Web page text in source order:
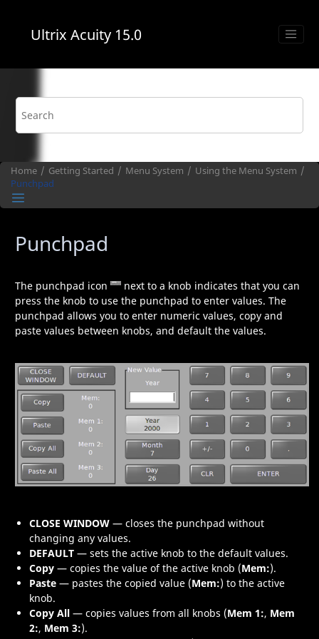
Ultrix Acuity15.0
Home Getting Started Menu System
Using the Menu System
Punchpad
Punchpad
The punchpad icon
next to a knob indicates that you can
press the knob to use the punchpad to enter values. The
punchpad allows you to enter numeric values, copy and
paste values between knobs, and default the values.
CLOSE WINDOW — closes the punchpad without
changing any values.
DEFAULT — sets the active knob to the default values.
Copy — copies the value of the active knob (Mem:).
Paste — pastes the copied value (Mem:) to the active
knob.
Copy All — copies values from all knobs (Mem 1:, Mem
2:, Mem 3:).